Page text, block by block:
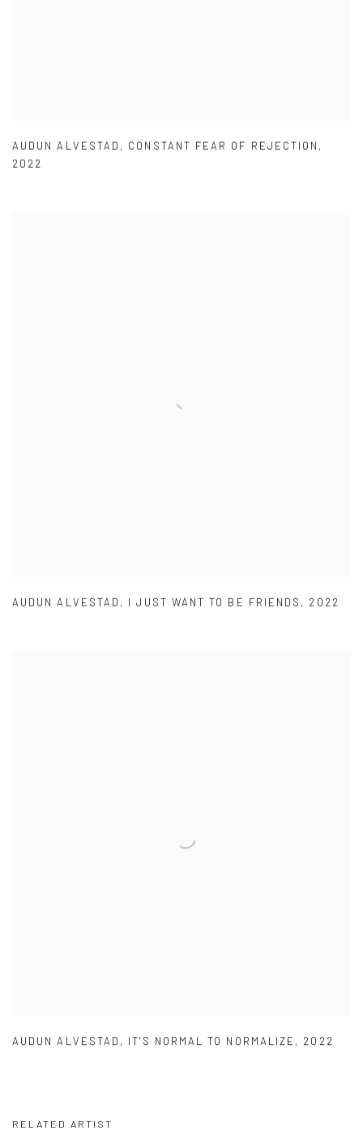
AUDUN ALVESTAD , CONSTANT FEAR OF REJECTION ,
2022
AUDUN ALVESTAD , I JUST WANT TO BE FRIENDS , 2022
AUDUN ALVESTAD , IT'S NORMAL TO NORMALIZE , 2022
RELATED ARTIST